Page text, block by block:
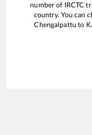
number of IRCTC
country. You can
Chengalpattu to